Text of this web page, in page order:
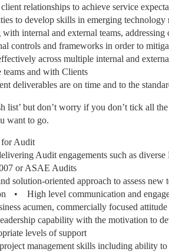
relationships to achieve service
to develop skills in emerging
with internal and external teams,
controls and frameworks in order to
across multiple internal and
teams and with Clients
deliverables are on time and to the
list’ but don’t worry if you don’t tick all
want to go.
for Audit
Audit engagements such as
or ASAE Audits
solution-oriented approach to assess
• High level communication and
acumen, commercially focused attitude
capability with the motivation to
levels of support
management skills including ability